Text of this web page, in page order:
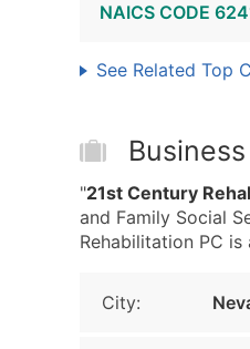
NAICS CODE
See Related Top
"21st Century
and Family Social
Rehabilitation PC
City: